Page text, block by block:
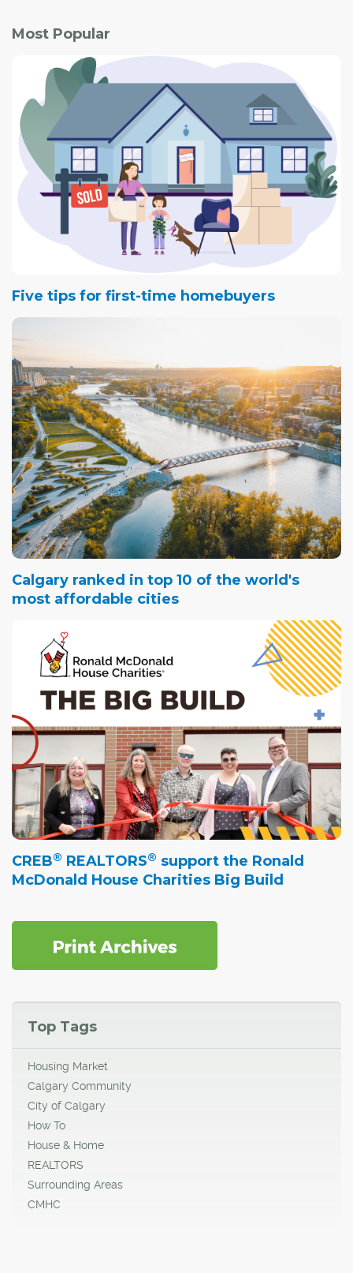
Most Popular
Five tips for first-time homebuyers
Calgary ranked in top 10 of the world's
most affordable cities
CREB® REALTORS® support the Ronald
McDonald House Charities Big Build
Top Tags
Housing Market
Calgary Community
City of Calgary
How To
House & Home
REALTORS
Surrounding Areas
CMHC